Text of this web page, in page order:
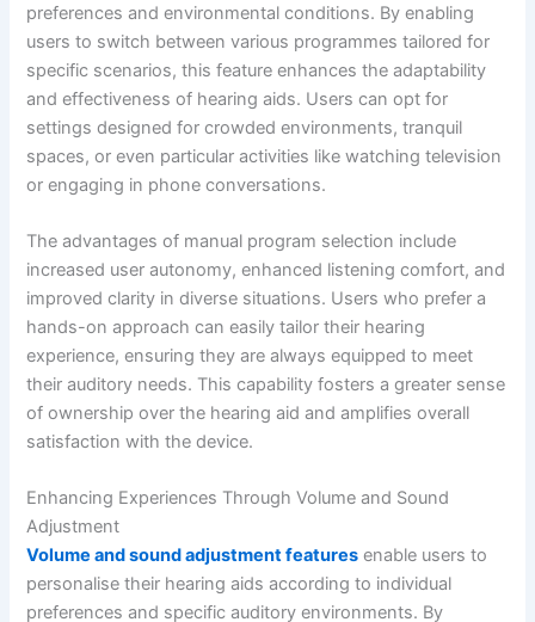
preferences and environmental conditions. By enabling
users to switch between various programmes tailored for
specific scenarios, this feature enhances the adaptability
and effectiveness of hearing aids. Users can opt for
settings designed for crowded environments, tranquil
spaces, or even particular activities like watching television
or engaging in phone conversations.
The advantages of manual program selection include
increased user autonomy, enhanced listening comfort, and
improved clarity in diverse situations. Users who prefer a
hands-on approach can easily tailor their hearing
experience, ensuring they are always equipped to meet
their auditory needs. This capability fosters a greater sense
of ownership over the hearing aid and amplifies overall
satisfaction with the device.
Enhancing Experiences Through Volume and Sound
Adjustment
Volume and sound adjustment features enable users to
personalise their hearing aids according to individual
preferences and specific auditory environments. By